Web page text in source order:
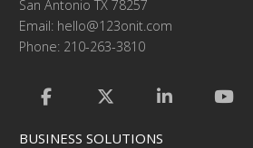
San Antonio TX 78257
Email: hello@123onit.com
Phone: 210-263-3810
BUSINESS SOLUTIONS